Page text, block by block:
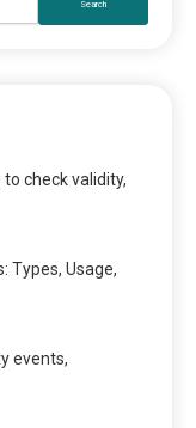
to check validity,
Types, Usage,
events,